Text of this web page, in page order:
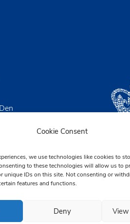
Cookie Consent
we use technologies like cookies to
to these technologies will allow us to
unique IDs on this site. Not consenting or
features and functions.
Deny